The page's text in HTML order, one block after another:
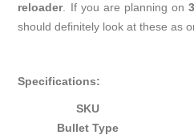
reloader. If you are planning on
should definitely look at these as
Specifications:
SKU
Bullet Type